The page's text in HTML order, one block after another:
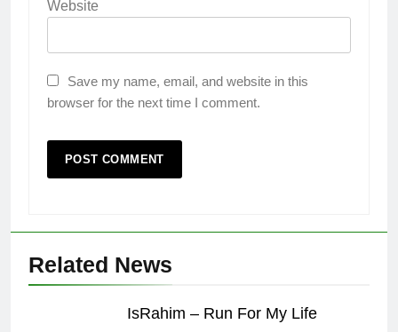
Website
Save my name, email, and website in this
browser for the next time I comment.
Related News
IsRahim – Run For My Life